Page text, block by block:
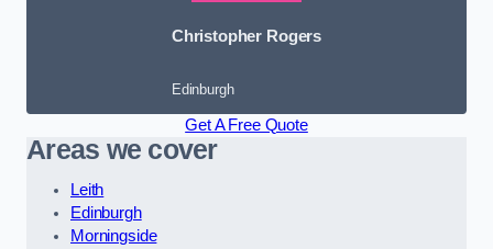
Christopher Rogers
Edinburgh
Get A Free Quote
Areas we cover
Leith
Edinburgh
Morningside